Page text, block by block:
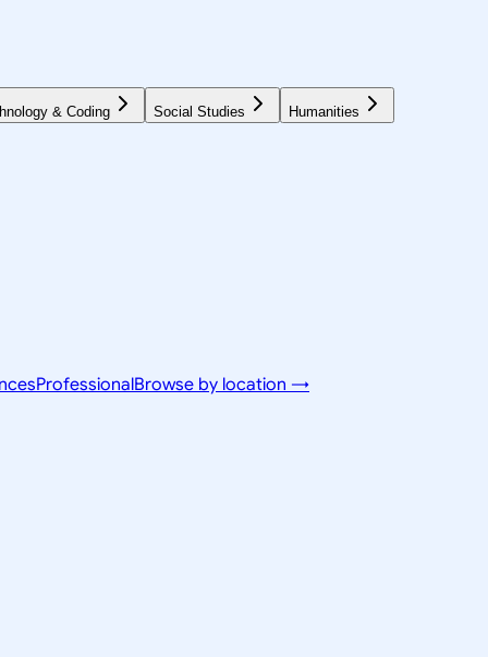
& Coding Social Studies Humanities
ProfessionalBrowse by location →